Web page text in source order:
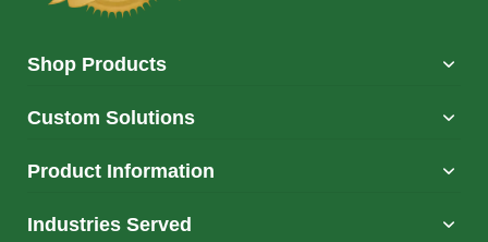
Shop Products
Custom Solutions
Product Information
Industries Served